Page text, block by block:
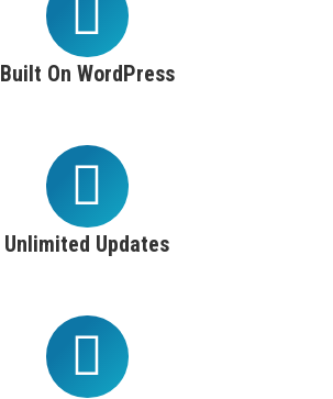
Built On WordPress
Unlimited Updates